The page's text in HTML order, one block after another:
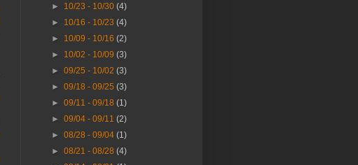
► 10/23 - 10/30(4)
► 10/16 - 10/23(4)
► 10/09 - 10/16(2)
► 10/02 - 10/09(3)
►09/25 - 10/02(3)
►09/18 - 09/25(3)
►09/11 - 09/18(1)
►09/04 - 09/11(2)
►08/28 - 09/04(1)
►08/21 - 08/28(4)